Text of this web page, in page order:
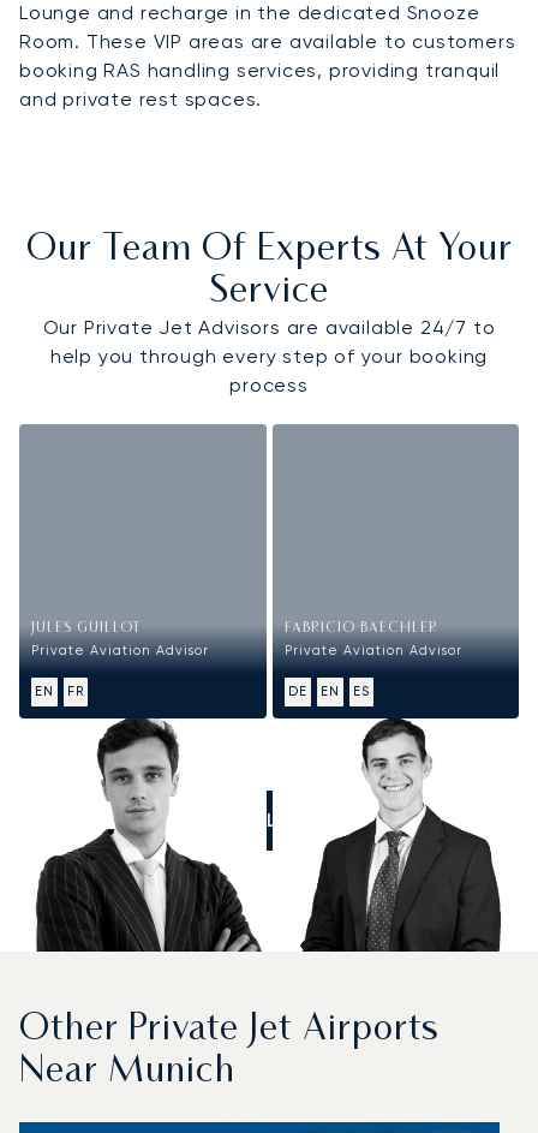
Lounge and recharge in the dedicated Snooze
Room. These VIP areas are available to customers
booking RAS handling services, providing tranquil
and private rest spaces.
Our Team Of Experts At Your
Service
Our Private Jet Advisors are available 24/7 to
help you through every step of your booking
process
JULES GUILLOT
Private Aviation Advisor
EN FR
FABRICIO BAECHLER
Private Aviation Advisor
DE EN ES
CALL US
Other Private Jet Airports
Near Munich